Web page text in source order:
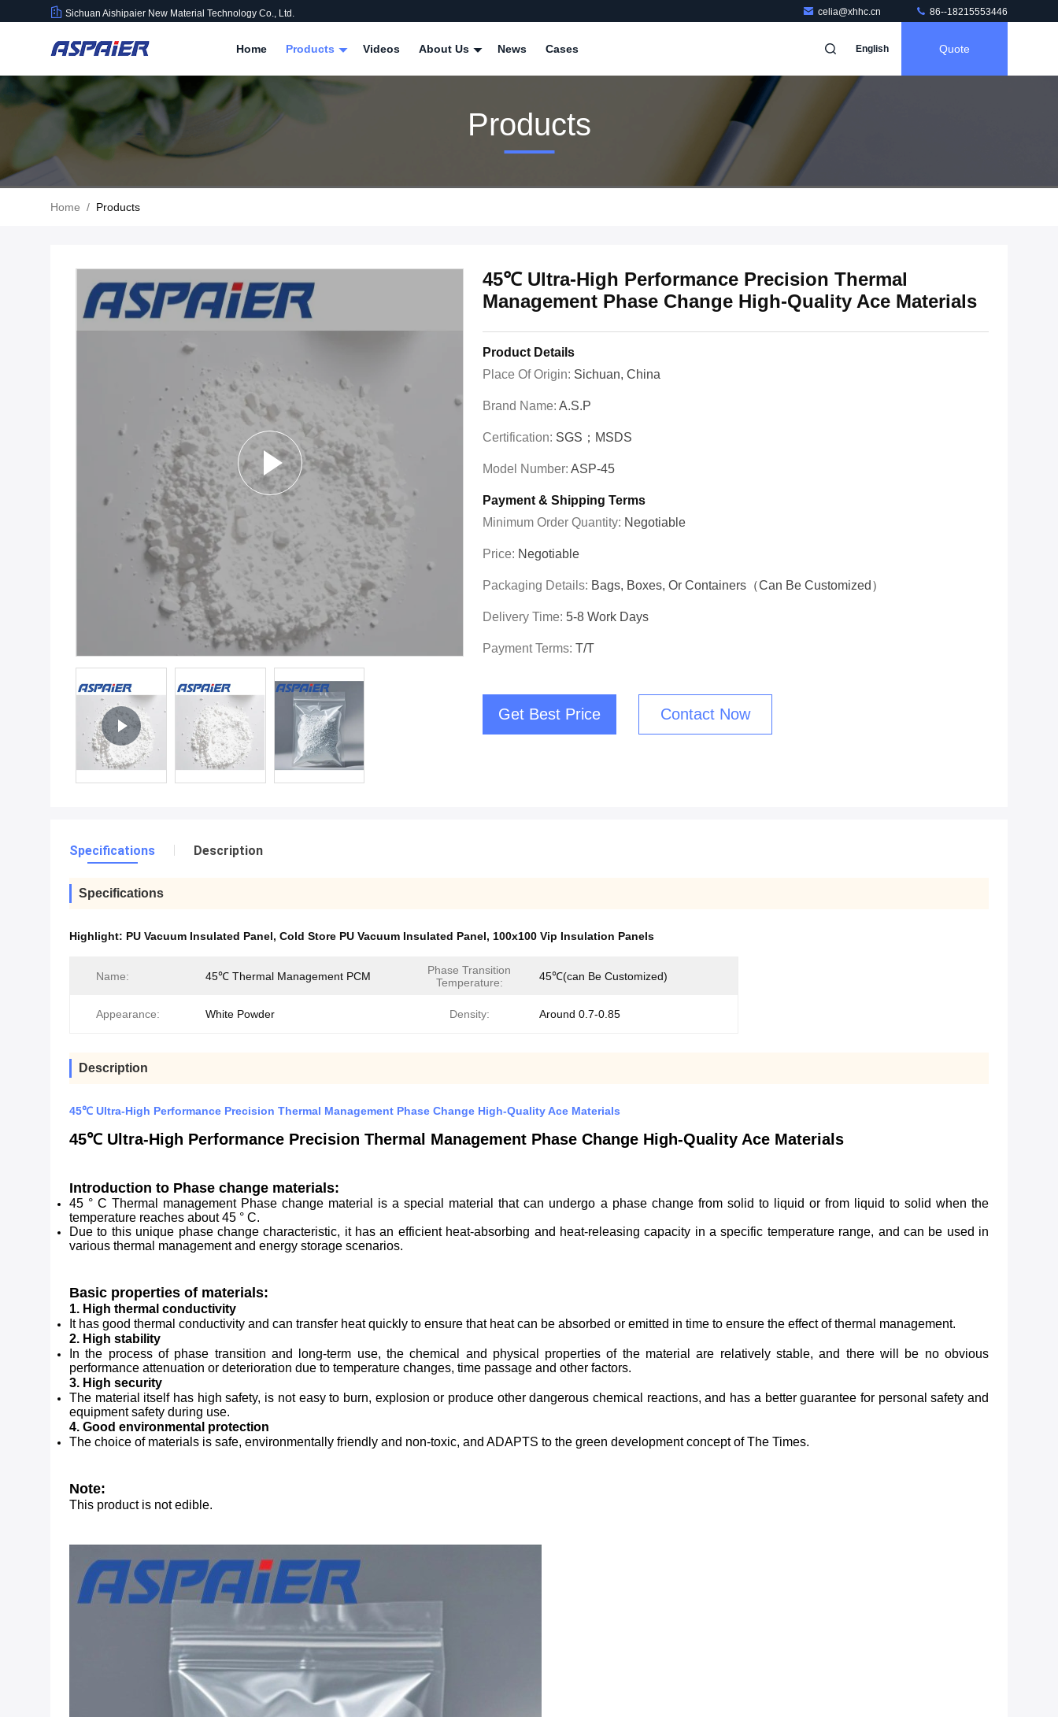
Sichuan Aishipaier New Material Technology Co., Ltd. celia@xhhc.cn 86--18215553446
Home Products Videos About Us News Cases English Quote
Products
Home / Products
45℃ Ultra-High Performance Precision Thermal
Management Phase Change High-Quality Ace Materials
Product Details
Place Of Origin: Sichuan, China
Brand Name: A.S.P
Certification: SGS；MSDS
Model Number: ASP-45
Payment & Shipping Terms
Minimum Order Quantity: Negotiable
Price: Negotiable
Packaging Details: Bags, Boxes, Or Containers（Can Be Customized）
Delivery Time: 5-8 Work Days
Payment Terms: T/T
Get Best Price Contact Now
Specifications Description
Specifications
Highlight: PU Vacuum Insulated Panel, Cold Store PU Vacuum Insulated Panel, 100x100 Vip Insulation Panels
Name: 45℃ Thermal Management PCM
Phase Transition
Temperature:
45℃(can Be Customized)
Appearance: White Powder Density: Around 0.7-0.85
Description
45℃ Ultra-High Performance Precision Thermal Management Phase Change High-Quality Ace Materials
45℃ Ultra-High Performance Precision Thermal Management Phase Change High-Quality Ace Materials
Introduction to Phase change materials:
45 ° C Thermal management Phase change material is a special material that can undergo a phase change from solid to liquid or from liquid to solid when the
temperature reaches about 45 ° C.
Due to this unique phase change characteristic, it has an efficient heat-absorbing and heat-releasing capacity in a specific temperature range, and can be used in
various thermal management and energy storage scenarios.
Basic properties of materials:
1. High thermal conductivity
It has good thermal conductivity and can transfer heat quickly to ensure that heat can be absorbed or emitted in time to ensure the effect of thermal management.
2. High stability
In the process of phase transition and long-term use, the chemical and physical properties of the material are relatively stable, and there will be no obvious
performance attenuation or deterioration due to temperature changes, time passage and other factors.
3. High security
The material itself has high safety, is not easy to burn, explosion or produce other dangerous chemical reactions, and has a better guarantee for personal safety and
equipment safety during use.
4. Good environmental protection
The choice of materials is safe, environmentally friendly and non-toxic, and ADAPTS to the green development concept of The Times.
Note:
This product is not edible.